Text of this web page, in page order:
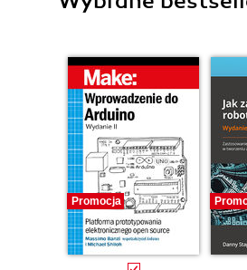
Promocja